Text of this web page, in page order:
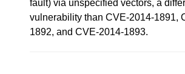
fault) via unspecified vectors, a
vulnerability than CVE-2014-1891,
1892, and CVE-2014-1893.